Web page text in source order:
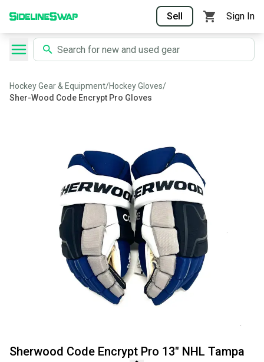
Sell Sign In
Hockey Gear & Equipment/Hockey Gloves/
Sher-Wood Code Encrypt Pro Gloves
Sherwood Code Encrypt Pro 13" NHL Tampa